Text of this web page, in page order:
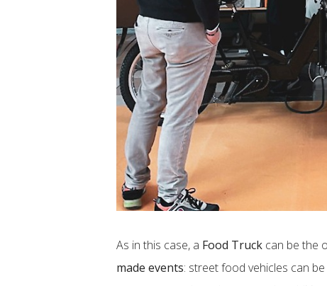
As in this case, a Food Truck can be the
made events: street food vehicles can be